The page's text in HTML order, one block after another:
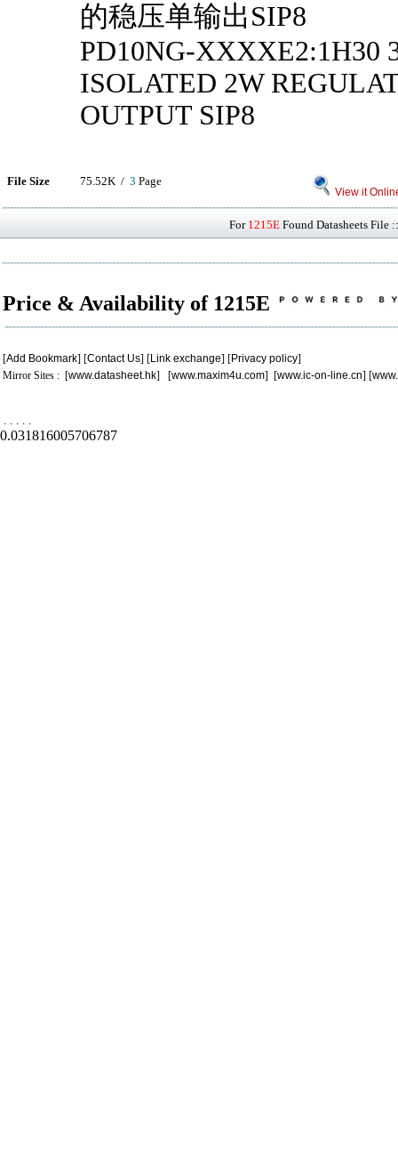
的稳压单输出SIP8
PD10NG-XXXXE2:1H30
ISOLATED 2W
OUTPUT SIP8
File Size 75.52K / 3 Page
View it
For 1215E Found Datasheets File
Price & Availability of 1215E
[Add Bookmark] [Contact Us] [Link exchange] [Privacy policy]
Mirror Sites : [www.datasheet.hk] [www.maxim4u.com] [www.ic-on-line.cn] [
. . . . .
0.031816005706787